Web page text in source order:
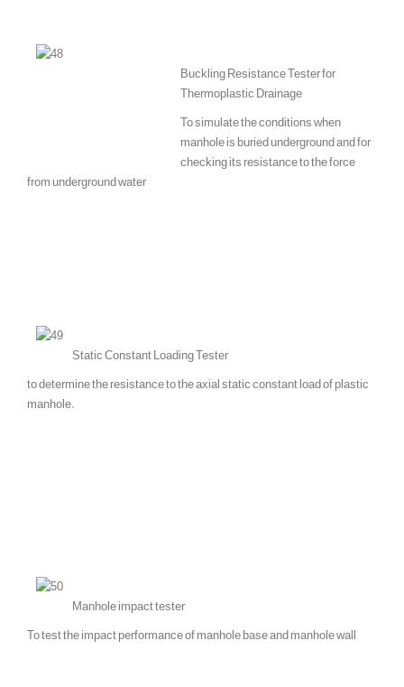
Buckling Resistance Tester for
Thermoplastic Drainage
To simulate the conditions when
manhole is buried underground and for
checking its resistance to the force
from underground water
Static Constant Loading Tester
to determine the resistance to the axial static constant load of plastic
manhole.
Manhole impact tester
To test the impact performance of manhole base and manhole wall